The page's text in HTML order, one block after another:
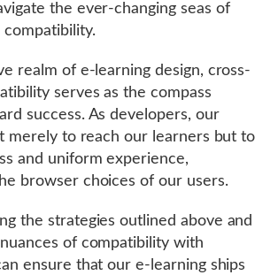
the ever-changing seas of
realm of e-learning design, cross-
serves as the compass
success. As developers, our
merely to reach our learners but to
and uniform experience,
browser choices of our users.
the strategies outlined above and
of compatibility with
ensure that our e-learning ships